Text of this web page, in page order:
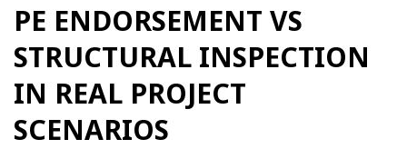
PE ENDORSEMENT VS
STRUCTURAL INSPECTION
IN REAL PROJECT
SCENARIOS